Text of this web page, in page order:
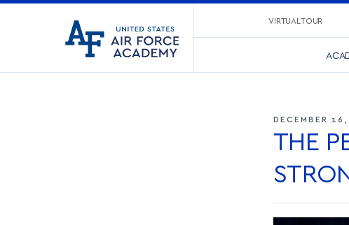
States
Go
to
VIRTUAL TOUR
DECEMBER
THE